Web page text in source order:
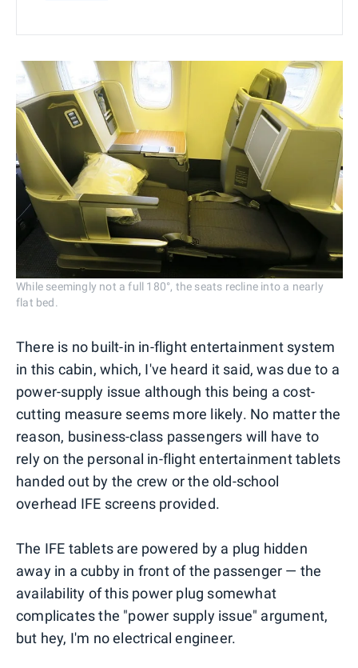
While seemingly not a full 180°, the seats recline into a nearly
flat bed.
There is no built-in in-flight entertainment system
in this cabin, which, I've heard it said, was due to a
power-supply issue although this being a cost-
cutting measure seems more likely. No matter the
reason, business-class passengers will have to
rely on the personal in-flight entertainment tablets
handed out by the crew or the old-school
overhead IFE screens provided.
The IFE tablets are powered by a plug hidden
away in a cubby in front of the passenger — the
availability of this power plug somewhat
complicates the "power supply issue" argument,
but hey, I'm no electrical engineer.